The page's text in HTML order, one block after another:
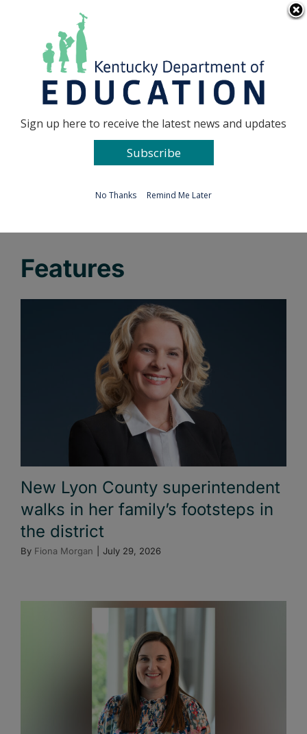
Go to...
Features
New Lyon County superintendent
walks in her family’s footsteps in
the district
By Fiona Morgan July 29, 2026
Sign up here to receive the latest news and updates
Subscribe
No Thanks Remind Me Later